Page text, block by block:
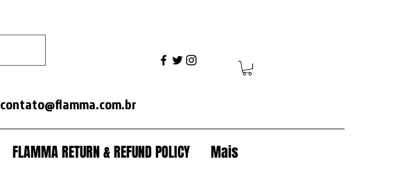
contato@flamma.com.br
FLAMMA RETURN & REFUND POLICY Mais